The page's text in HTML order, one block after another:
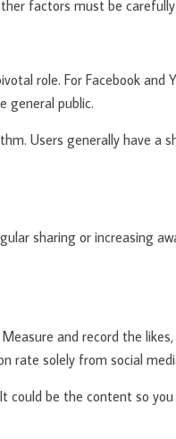
factors must be
role. For Facebook and
general public.
Users generally have a
sharing or increasing
and record the
rate solely from social
be the content so